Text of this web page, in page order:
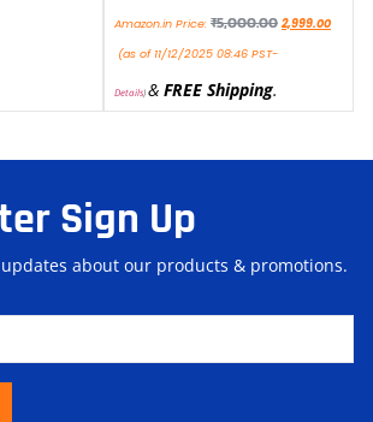
Amazon.in Price: ₹5,000.00 2,999.00
(as of 11/12/2025 08:46 PST-
Details)& FREE Shipping.
Sign Up
about our products & promotions.